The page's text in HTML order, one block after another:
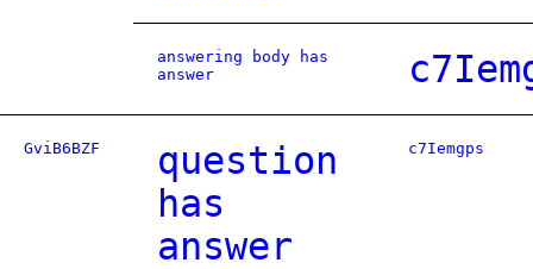
answering body has
answer
GviB6BZF
question
has
answer
c7Iemgps